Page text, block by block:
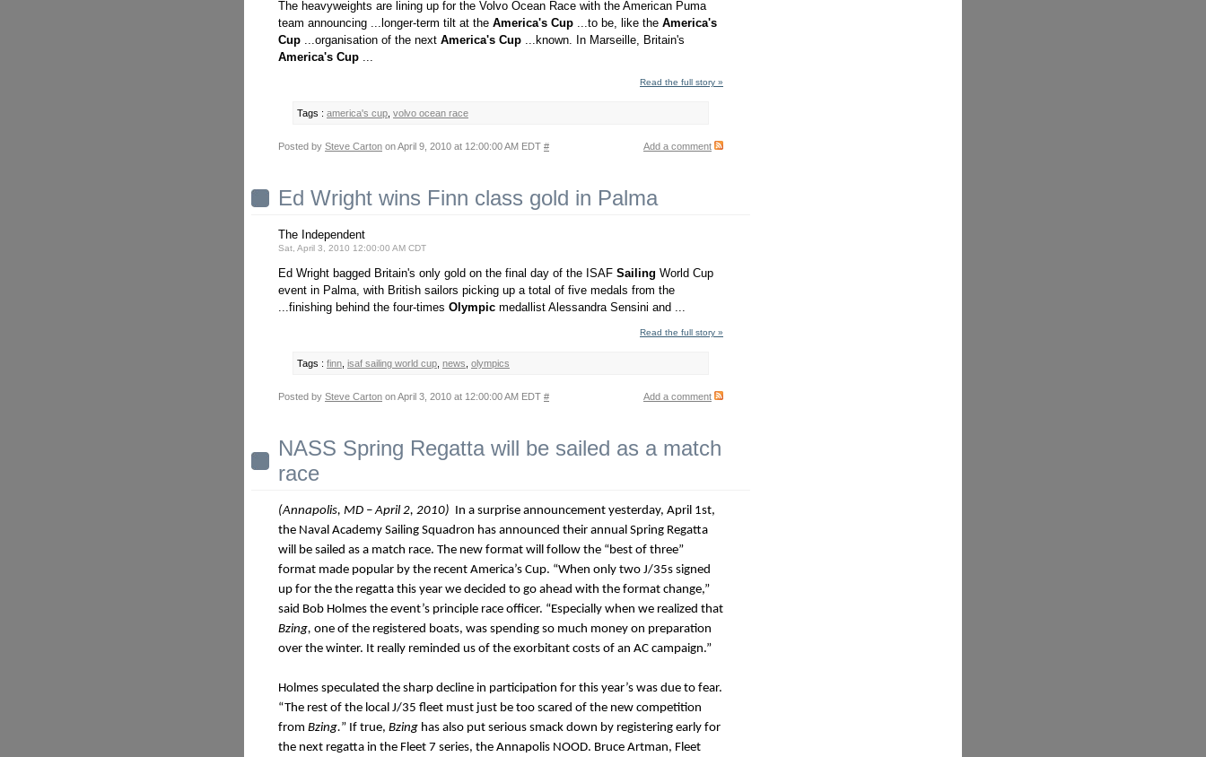
The heavyweights are lining up for the Volvo Ocean Race with the American Puma
team announcing ...longer-term tilt at the America's Cup ...to be, like the America's
Cup ...organisation of the next America's Cup ...known. In Marseille, Britain's
America's Cup ...
Read the full story »
Tags : america's cup volvo ocean race
Add a comment
Posted by Steve Carton on April 9, 2010 at 12:00:00 AM EDT #
Ed Wright wins Finn class gold in Palma
The Independent
Sat, April 3, 2010 12:00:00 AM CDT
Ed Wright bagged Britain's only gold on the final day of the ISAF Sailing World Cup
event in Palma, with British sailors picking up a total of five medals from the
...finishing behind the four-times Olympic medallist Alessandra Sensini and ...
Read the full story »
Tags : finn isaf sailing world cup news olympics
Add a comment
Posted by Steve Carton on April 3, 2010 at 12:00:00 AM EDT #
NASS Spring Regatta will be sailed as a match
race
(Annapolis, MD – April 2, 2010) In a surprise announcement yesterday, April 1st,
the Naval Academy Sailing Squadron has announced their annual Spring Regatta
will be sailed as a match race. The new format will follow the “best of three”
format made popular by the recent America’s Cup. “When only two J/35s signed
up for the the regatta this year we decided to go ahead with the format change,”
said Bob Holmes the event’s principle race officer. “Especially when we realized that
Bzing, one of the registered boats, was spending so much money on preparation
over the winter. It really reminded us of the exorbitant costs of an AC campaign.”
Holmes speculated the sharp decline in participation for this year’s was due to fear.
“The rest of the local J/35 fleet must just be too scared of the new competition
from Bzing.” If true, Bzing has also put serious smack down by registering early for
the next regatta in the Fleet 7 series, the Annapolis NOOD. Bruce Artman, Fleet